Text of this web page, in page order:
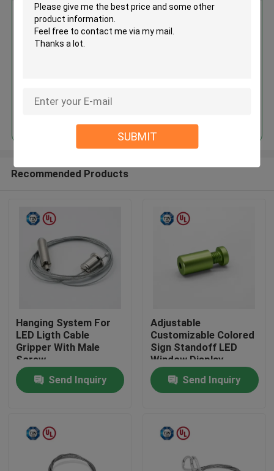
SUBMIT
Home
Products
Videos
Brass Snap Zinc Alloy Cable
Looping Gripper For Light
Recommended Products
Hanging System For
LED Ligth Cable
Gripper With Male
Screw
Send Inquiry
Adjustable
Customizable Colored
Sign Standoff LED
Window Display
System Mounting
Send Inquiry